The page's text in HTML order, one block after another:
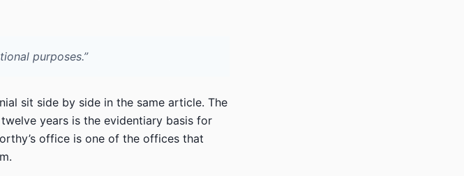
purposes.”
sit side by side in the same article. The
years is the evidentiary basis for
office is one of the offices that